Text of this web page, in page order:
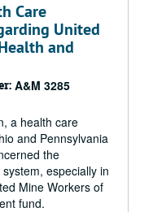
Care
United
and
A&M 3285
a health care
and Pennsylvania
the
especially in
Mine Workers of
fund.